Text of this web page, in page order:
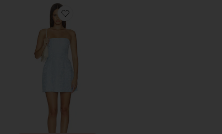
Favorite Chrissie Mini Dress